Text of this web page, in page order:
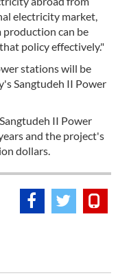
electricity market,
can be
policy effectively."
stations will be
Sangtudeh II Power
II Power
and the project's
dollars.